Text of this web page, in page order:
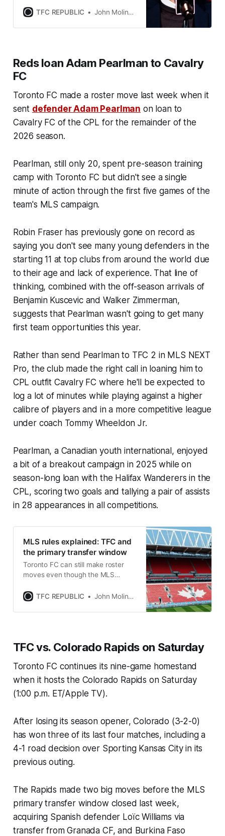
summer.TFC REPUBLIC John Molinaro
Reds loan Adam Pearlman to Cavalry
FC
Toronto FC made a roster move last week when it
sent defender Adam Pearlman on loan to
Cavalry FC of the CPL for the remainder of the
2026 season.
Pearlman, still only 20, spent pre-season training
camp with Toronto FC but didn't see a single
minute of action through the first five games of the
team's MLS campaign.
Robin Fraser has previously gone on record as
saying you don't see many young defenders in the
starting 11 at top clubs from around the world due
to their age and lack of experience. That line of
thinking, combined with the off-season arrivals of
Benjamin Kuscevic and Walker Zimmerman,
suggests that Pearlman wasn't going to get many
first team opportunities this year.
Rather than send Pearlman to TFC 2 in MLS NEXT
Pro, the club made the right call in loaning him to
CPL outfit Cavalry FC where he'll be expected to
log a lot of minutes while playing against a higher
calibre of players and in a more competitive league
under coach Tommy Wheeldon Jr.
Pearlman, a Canadian youth international, enjoyed
a bit of a breakout campaign in 2025 while on
season-long loan with the Halifax Wanderers in the
CPL, scoring two goals and tallying a pair of assists
in 28 appearances in all competitions.
MLS rules explained: TFC and
the primary transfer window
Toronto FC can still make roster
moves even though the MLS
and doesn’t reopen until July.
TFC REPUBLIC John Molinaro
TFC vs. Colorado Rapids on Saturday
Toronto FC continues its nine-game homestand
when it hosts the Colorado Rapids on Saturday
(1:00 p.m. ET/Apple TV).
After losing its season opener, Colorado (3-2-0)
has won three of its last four matches, including a
4-1 road decision over Sporting Kansas City in its
previous outing.
The Rapids made two big moves before the MLS
primary transfer window closed last week,
acquiring Spanish defender Loïc Williams via
transfer from Granada CF, and Burkina Faso